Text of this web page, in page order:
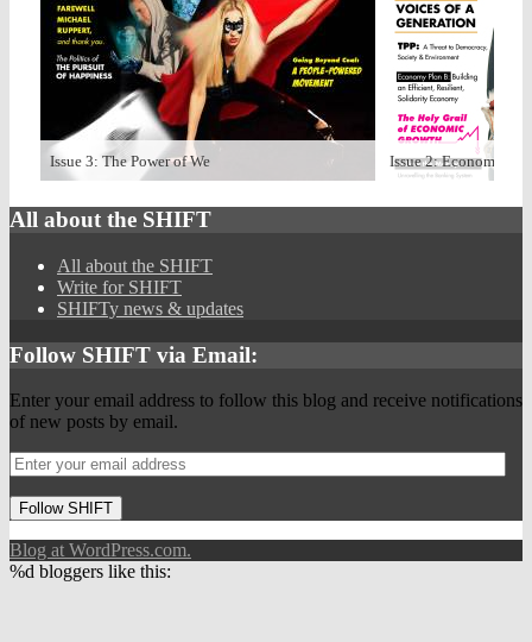
Issue 3: The Power of We Issue 2: Economize
All about the SHIFT
All about the SHIFT
Write for SHIFT
SHIFTy news & updates
Follow SHIFT via Email:
Enter your email address to follow this blog and receive notifications
of new posts by email.
Follow SHIFT
Blog at WordPress.com.
%d bloggers like this: